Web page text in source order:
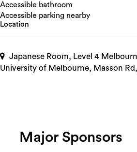
Accessible bathroom
Accessible parking nearby
Location
Japanese Room, Level 4
University of Melbourne, Masson
Major Sponsors